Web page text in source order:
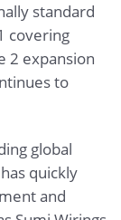
standard
covering
2 expansion
to
global
quickly
and